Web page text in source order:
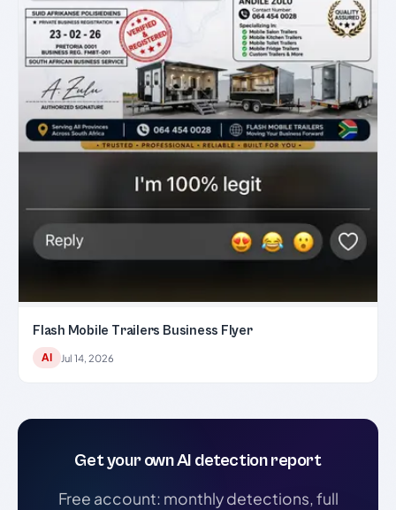
Flash Mobile Trailers Business Flyer
AI Jul 14, 2026
Get your own AI detection report
Free account: monthly detections, full